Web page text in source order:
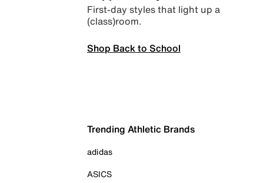
First-day styles that light up a
(class)room.
Shop Back to School
Trending Athletic Brands
adidas
ASICS